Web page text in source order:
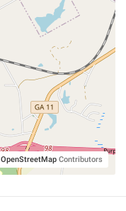
OpenStreetMap Contributors